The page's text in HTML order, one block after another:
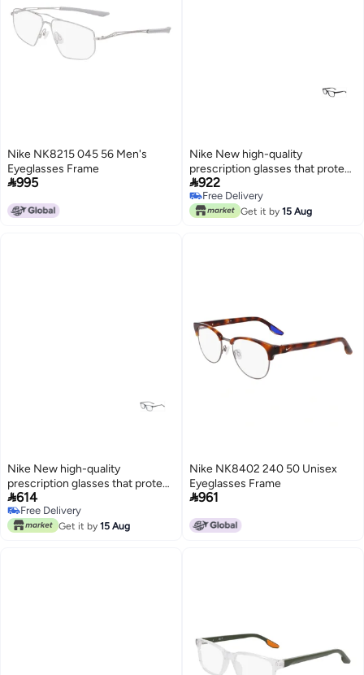
Nike NK8215 045 56 Men's
Eyeglasses Frame
995
Nike New high-quality
prescription glasses that protect
you from UV rays NIKE 7246
922
Free Delivery
Free Delivery
Get it by 15 Aug
Nike New high-quality
prescription glasses that protect
you from UV rays NIKE 5541
614
Free Delivery
Free Delivery
Get it by 15 Aug
Nike NK8402 240 50 Unisex
Eyeglasses Frame
961